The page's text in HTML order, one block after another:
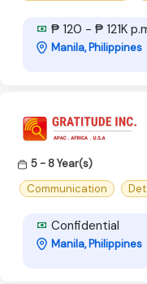
₱ 120 - ₱ 121K
Manila, Philippines
5 - 8 Year(s)
Communication
Confidential
Manila, Philippines